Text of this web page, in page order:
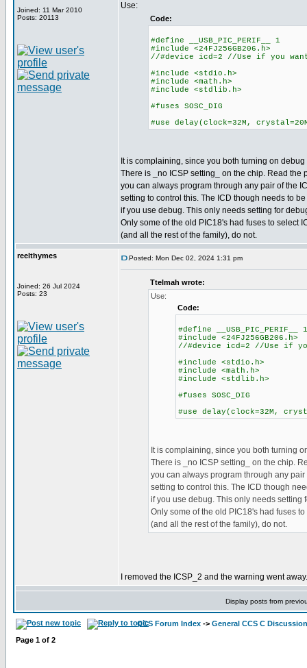
Joined: 11 Mar 2010
Posts: 20113
Use:
Code:
#define __USB_PIC_PERIF__ 1
#include <24FJ256GB206.h>
//#device icd=2 //Use if you
#include <stdio.h>
#include <math.h>
#include <stdlib.h>
#fuses SOSC_DIG
#use delay(clock=32M,
It is complaining, since you both turning on
There is _no ICSP setting_ on the chip. Read the
you can always program through any pair of the
setting to control this. The ICD though needs to
if you use debug. This only needs setting for
Only some of the old PIC18's had fuses to select
(and all the rest of the family), do not.
reelthymes
Joined: 26 Jul 2024
Posts: 23
Posted: Mon Dec 02, 2024 1:31 pm
Ttelmah wrote:
Use:
Code:
#define __USB_PIC_PERIF__ 1
#include <24FJ256GB206.h>
//#device icd=2 //Use if
#include <stdio.h>
#include <math.h>
#include <stdlib.h>
#fuses SOSC_DIG
#use delay(clock=32M,
It is complaining, since you both turning
There is _no ICSP setting_ on the chip.
you can always program through any
setting to control this. The ICD though
if you use debug. This only needs setting
Only some of the old PIC18's had fuses
(and all the rest of the family), do not.
I removed the ICSP_2 and the warning went
Display posts from
CCS Forum Index -> General CCS C Discussion
Page 1 of 2